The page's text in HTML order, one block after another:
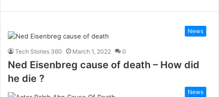
News
Tech Stories 360 March 1, 2022 0
Ned Eisenbreg cause of death – How did
he die ?
News